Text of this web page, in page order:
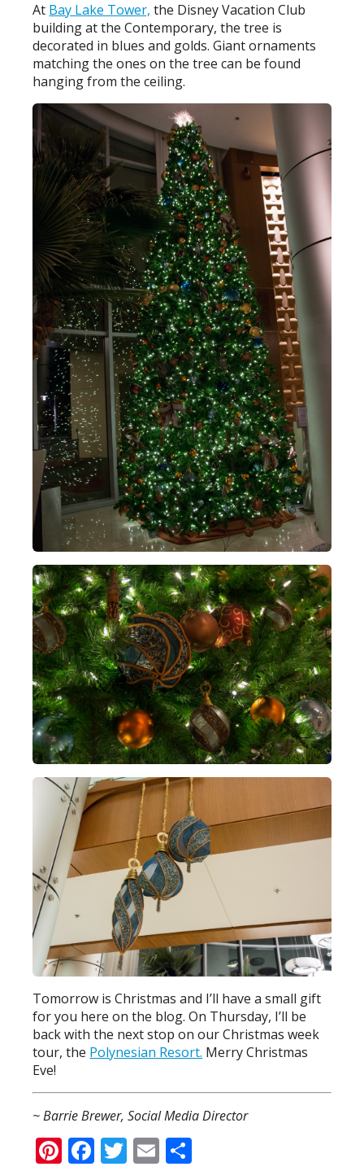
At Bay Lake Tower, the Disney Vacation Club
building at the Contemporary, the tree is
decorated in blues and golds. Giant ornaments
matching the ones on the tree can be found
hanging from the ceiling.
Tomorrow is Christmas and I’ll have a small gift
for you here on the blog. On Thursday, I’ll be
back with the next stop on our Christmas week
tour, the Polynesian Resort. Merry Christmas
Eve!
~ Barrie Brewer, Social Media Director
Pinterest
Facebook
Twitter
Email